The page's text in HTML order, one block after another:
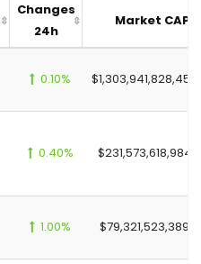
Changes
24h
Market CAP
0.10%
0.40%
1.00%